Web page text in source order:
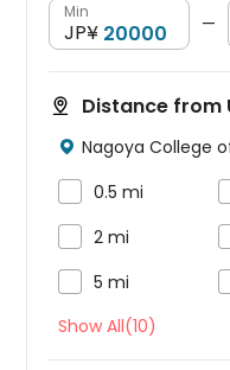
Min
JP¥ —
Distance from
 Nagoya College
0.5 mi
2 mi
5 mi
Show All(10)
